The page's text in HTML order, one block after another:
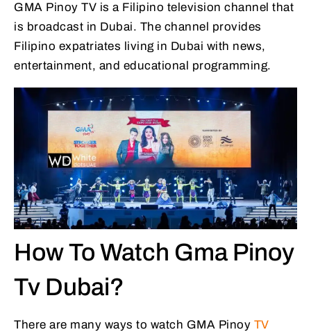
GMA Pinoy TV is a Filipino television channel that
is broadcast in Dubai. The channel provides
Filipino expatriates living in Dubai with news,
entertainment, and educational programming.
How To Watch Gma Pinoy
Tv Dubai?
There are many ways to watch GMA Pinoy TV